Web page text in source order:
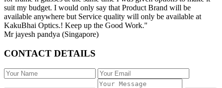
suit my budget. I would only say that Product Brand will be
available anywhere but Service quality will only be available at
KakuBhai Optics.! Keep up the Good Work."
Mr jayesh pandya (Singapore)
CONTACT DETAILS